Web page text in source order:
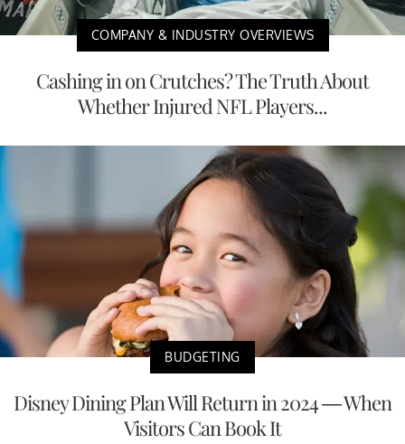
COMPANY & INDUSTRY OVERVIEWS
Cashing in on Crutches? The Truth About
Whether Injured NFL Players...
BUDGETING
Disney Dining Plan Will Return in 2024 — When
Visitors Can Book It